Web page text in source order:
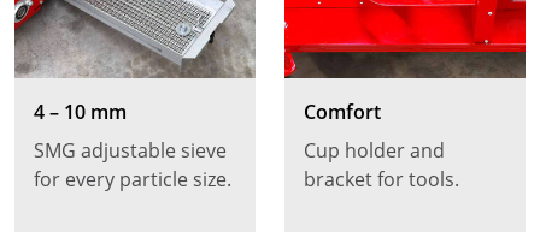
4 – 10 mm
SMG adjustable sieve
for every particle size.
Comfort
Cup holder and
bracket for tools.